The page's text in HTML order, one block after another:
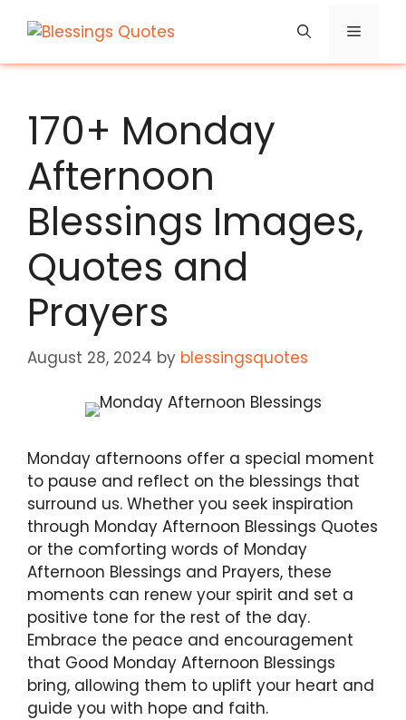
Menu
170+ Monday
Afternoon
Blessings Images,
Quotes and
Prayers
August 28, 2024 by blessingsquotes
Monday afternoons offer a special moment
to pause and reflect on the blessings that
surround us. Whether you seek inspiration
through Monday Afternoon Blessings Quotes
or the comforting words of Monday
Afternoon Blessings and Prayers, these
moments can renew your spirit and set a
positive tone for the rest of the day.
Embrace the peace and encouragement
that Good Monday Afternoon Blessings
bring, allowing them to uplift your heart and
guide you with hope and faith.